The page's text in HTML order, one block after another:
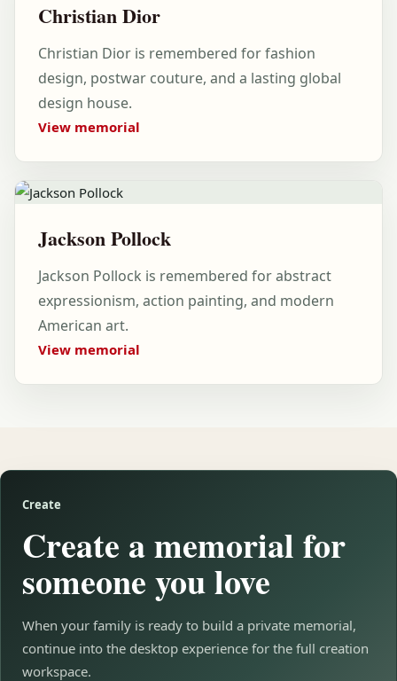
Christian Dior
Christian Dior is remembered for fashion
design, postwar couture, and a lasting global
design house.
View memorial
Jackson Pollock
Jackson Pollock is remembered for abstract
expressionism, action painting, and modern
American art.
View memorial
Create
Create a memorial for
someone you love
When your family is ready to build a private memorial,
continue into the desktop experience for the full creation
workspace.